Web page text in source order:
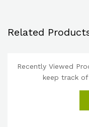
Related
Recently Viewed
keep track